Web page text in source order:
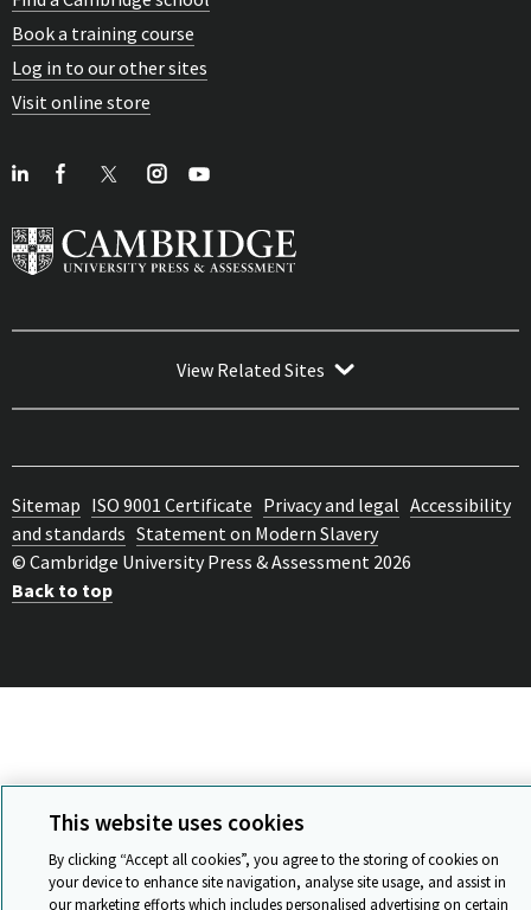
Book a training course
Log in to our other sites
Visit online store
View Related Sites
Sitemap ISO 9001 Certificate Privacy and legal Accessibility
and standards Statement on Modern Slavery
© Cambridge University Press & Assessment 2026
Back to top
This website uses cookies
By clicking “Accept all cookies”, you agree to the storing of cookies on
your device to enhance site navigation, analyse site usage, and assist in
our marketing efforts which includes personalised advertising on certain